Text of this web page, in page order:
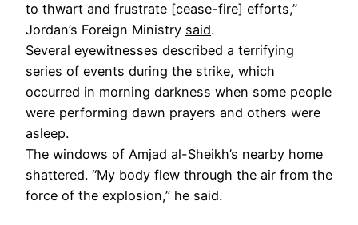
to thwart and frustrate [cease-fire] efforts,”
Jordan’s Foreign Ministry said.
Several eyewitnesses described a terrifying
series of events during the strike, which
occurred in morning darkness when some people
were performing dawn prayers and others were
asleep.
The windows of Amjad al-Sheikh’s nearby home
shattered. “My body flew through the air from the
force of the explosion,” he said.